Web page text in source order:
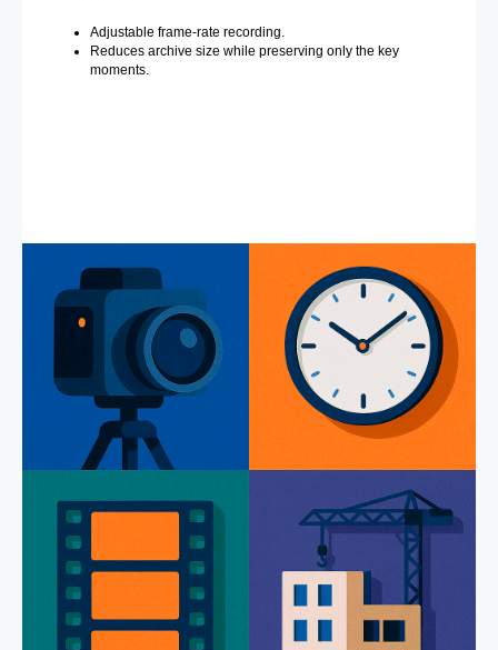
Adjustable frame-rate recording.
Reduces archive size while preserving only the key
moments.